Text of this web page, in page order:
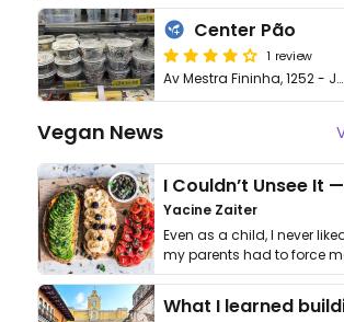
Center Pão
1 review
Av Mestra Fininha, 1252 - Jardim Sao Luiz
Vegan News
Yacine Zaiter
Even as a child, I never
my parents had to force
it. I …